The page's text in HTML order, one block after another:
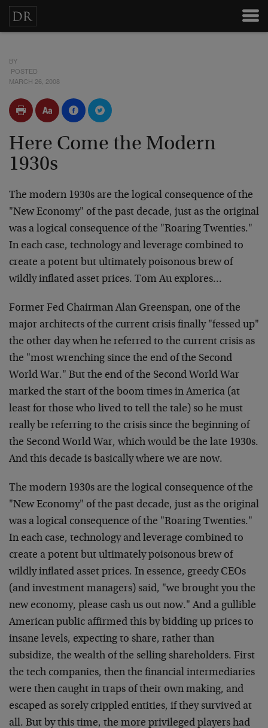
BY
POSTED
MARCH 26, 2008
Here Come the Modern
1930s
The modern 1930s are the logical consequence of the
"New Economy" of the past decade, just as the original
was a logical consequence of the "Roaring Twenties."
In each case, technology and leverage combined to
create a potent but ultimately poisonous brew of
wildly inflated asset prices. Tom Au explores…
Former Fed Chairman Alan Greenspan, one of the
major architects of the current crisis finally "fessed up"
the other day when he referred to the current crisis as
the "most wrenching since the end of the Second
World War." But the end of the Second World War
marked the start of the boom times in America (at
least for those who lived to tell the tale) so he must
really be referring to the crisis since the beginning of
the Second World War, which would be the late 1930s.
And this decade is basically where we are now.
The modern 1930s are the logical consequence of the
"New Economy" of the past decade, just as the original
was a logical consequence of the "Roaring Twenties."
In each case, technology and leverage combined to
create a potent but ultimately poisonous brew of
wildly inflated asset prices. In essence, greedy CEOs
(and investment managers) said, "we brought you the
new economy, please cash us out now." And a gullible
American public affirmed this by bidding up prices to
insane levels, expecting to share, rather than
subsidize, the wealth of the selling shareholders. First
the tech companies, then the financial intermediaries
were then caught in traps of their own making, and
escaped as sorely crippled entities, if they survived at
all. But by this time, the more privileged players had